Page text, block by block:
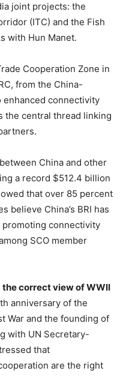
joint projects: the
(ITC) and the Fish
with Hun Manet.
Cooperation Zone in
from the China-
enhanced connectivity
the central thread linking
China and other
a record $512.4 billion
that over 85 percent
believe China’s BRI has
connectivity
SCO member
correct view of WWII
anniversary of the
War and the founding of
with UN Secretary-
that
are the right